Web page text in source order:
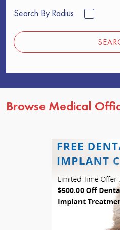
Search By Radius
Browse Medical